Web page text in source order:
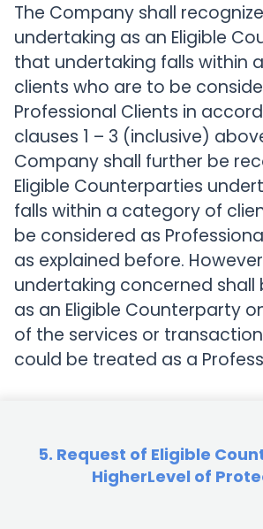
The Company shall
undertaking as an Eligible
that undertaking falls within
clients who are to be
Professional Clients in
clauses 1 – 3 (inclusive)
Company shall further be
Eligible Counterparties
falls within a category of
be considered as
as explained before.
undertaking concerned shall
as an Eligible Counterparty
of the services or
could be treated as a
5. Request of Eligible
HigherLevel of